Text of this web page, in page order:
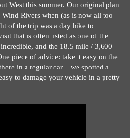
West this summer. Our original plan
Rivers when (as is now all too
of the trip was a day hike to
that is often listed as one of the
and the 18.5 mile / 3,600
piece of advice: take it easy on the
in a regular car – we spotted a
to damage your vehicle in a pretty